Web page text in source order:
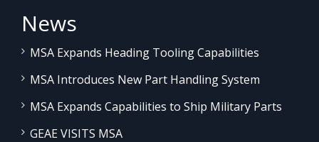
News
MSA Expands Heading Tooling Capabilities
MSA Introduces New Part Handling System
MSA Expands Capabilities to Ship Military Parts
GEAE VISITS MSA